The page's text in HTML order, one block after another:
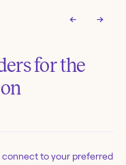
← →
for the
connect to your preferred